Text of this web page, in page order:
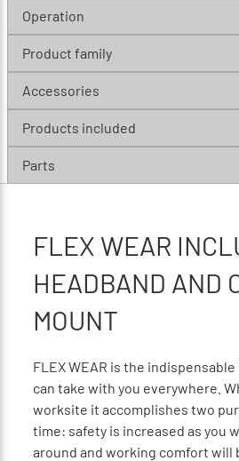
Operation
Product family
Accessories
Products included
Parts
FLEX WEAR
HEADBAND AND
MOUNT
FLEX WEAR is the
can take with you everywhere.
worksite it accomplishes two
time: safety is increased as you
around and working comfort will